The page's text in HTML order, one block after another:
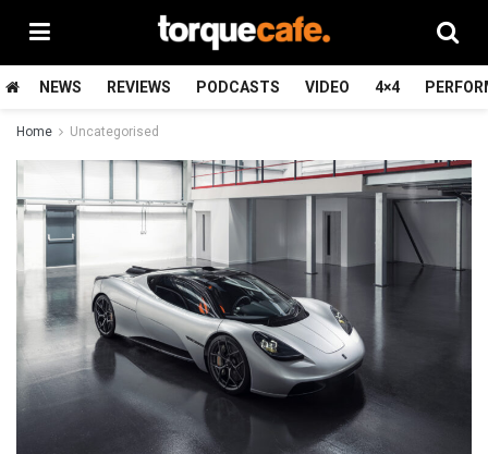
NEWS REVIEWS PODCASTS VIDEO 4×4
Home Uncategorised